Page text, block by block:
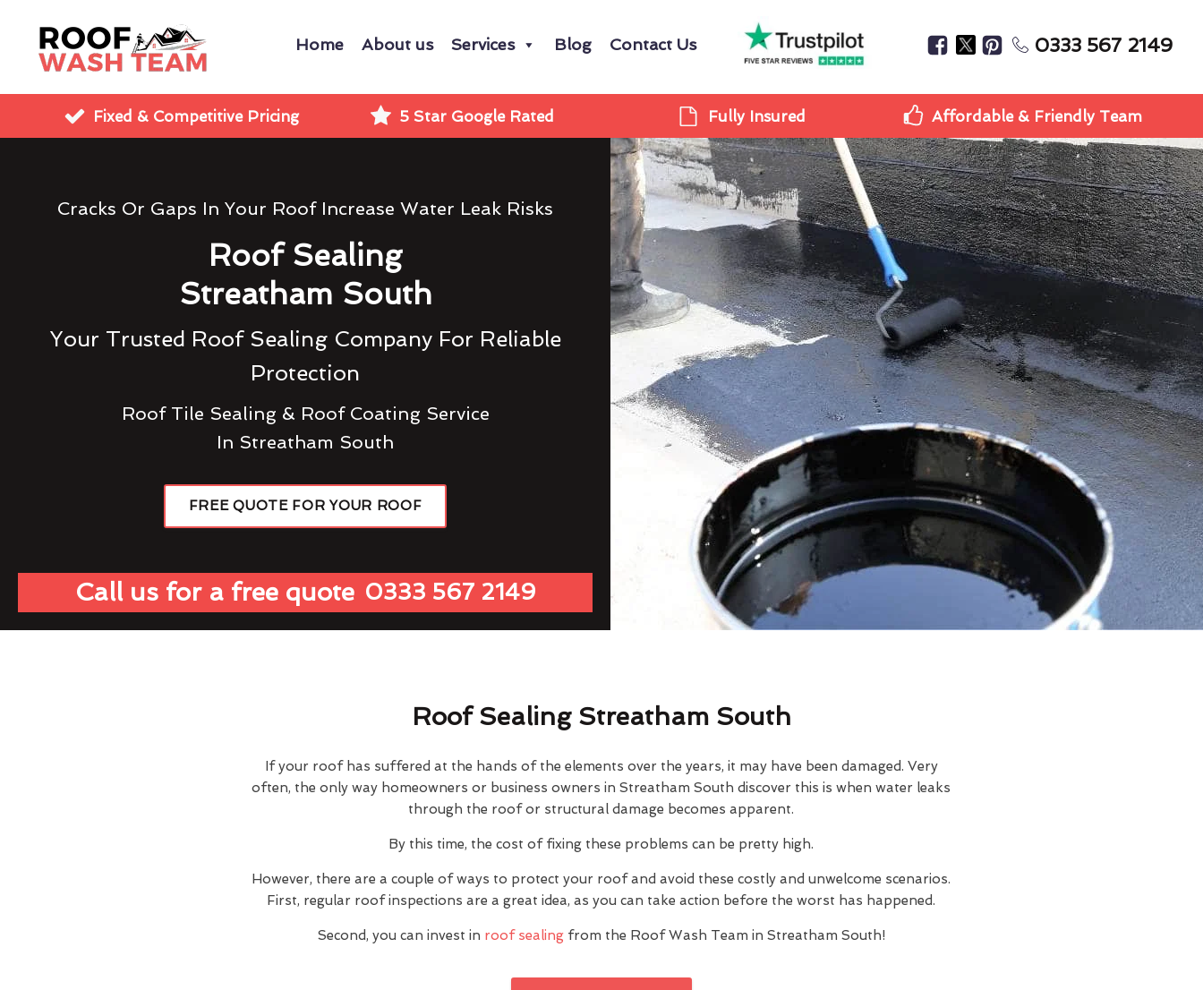
Home About us Services Blog Contact Us 0333 567 2149
Fixed & Competitive Pricing 5 Star Google Rated Fully Insured Affordable & Friendly Team
Cracks Or Gaps In Your Roof Increase Water Leak Risks
Roof Sealing
Streatham South
Your Trusted Roof Sealing Company For Reliable
Protection
Roof Tile Sealing & Roof Coating Service
In Streatham South
FREE QUOTE FOR YOUR ROOF
Call us for a free quote 0333 567 2149
Roof Sealing Streatham South
If your roof has suffered at the hands of the elements over the years, it may have been damaged. Very
often, the only way homeowners or business owners in Streatham South discover this is when water leaks
through the roof or structural damage becomes apparent.
By this time, the cost of fixing these problems can be pretty high.
However, there are a couple of ways to protect your roof and avoid these costly and unwelcome scenarios.
First, regular roof inspections are a great idea, as you can take action before the worst has happened.
Second, you can invest in roof sealingfrom the Roof Wash Team in Streatham South!